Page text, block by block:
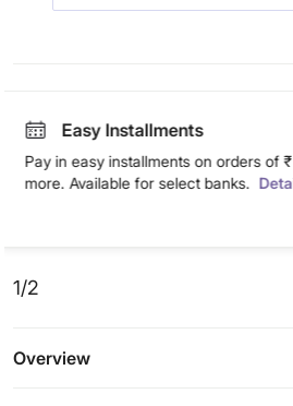
Easy Installments
Pay in easy installments on orders of
more. Available for select banks.
1/2
Overview